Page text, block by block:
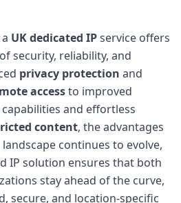
UK dedicated IPservice offers
security, reliability, and
privacy protection and
accessto improved
capabilities and effortless
content, the advantages
continues to evolve,
IP solution ensures that both
stay ahead of the curve,
secure, and location-specific